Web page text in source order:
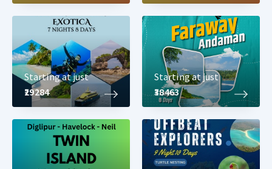
Starting at just
₹29284
Starting at just
₹38463